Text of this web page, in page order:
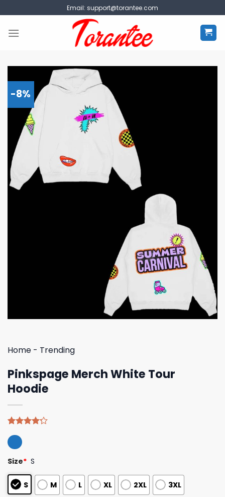
to
content
Email: support@torantee.com
-8%
Home - Trending
Pinkspage Merch White Tour
Hoodie
4.20out
of 5
based on
customer
ratings
Size* S
S M L XL 2XL 3XL